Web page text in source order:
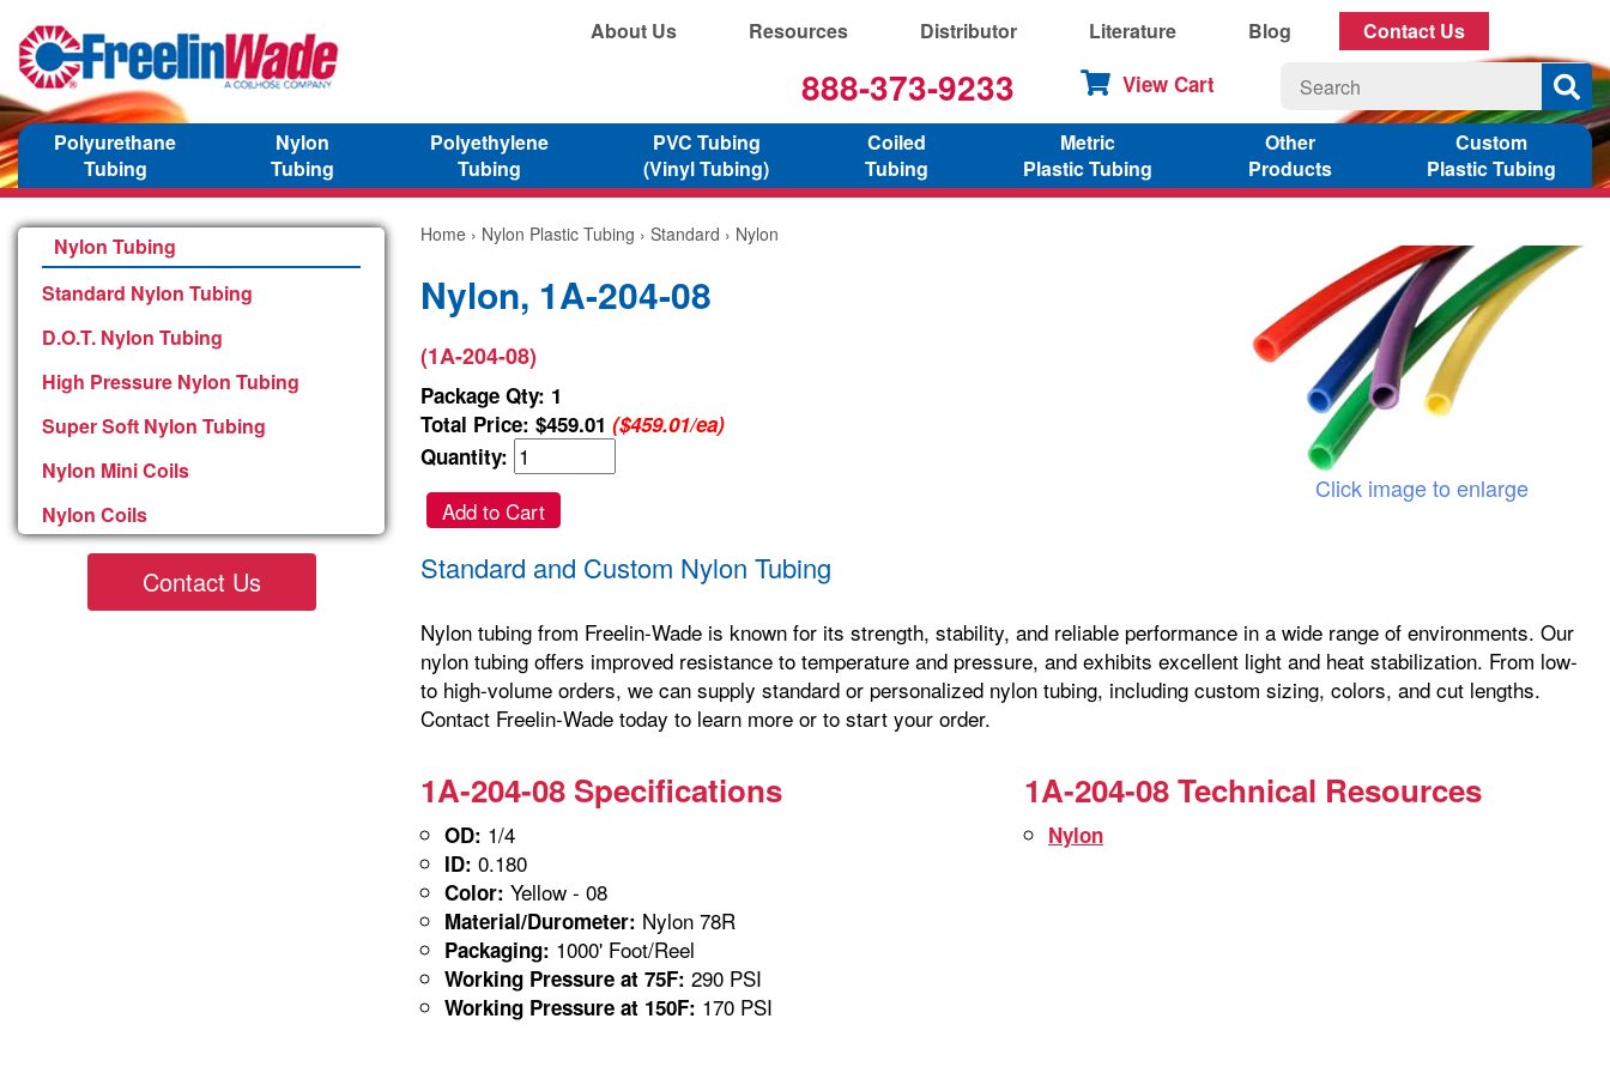
About Us Resources Distributor Literature Blog Contact Us
888-373-9233 View Cart
Polyurethane
Tubing
Nylon
Tubing
Polyethylene
Tubing
PVC Tubing
(Vinyl Tubing)
Coiled
Tubing
Metric
Plastic Tubing
Other
Products
Custom
Plastic Tubing
Nylon Tubing
Standard Nylon Tubing
D.O.T. Nylon Tubing
High Pressure Nylon Tubing
Super Soft Nylon Tubing
Nylon Mini Coils
Nylon Coils
Contact Us
Home › Nylon Plastic Tubing › Standard › Nylon
Nylon, 1A-204-08
(1A-204-08)
Package Qty: 1
Total Price: $459.01 ($459.01/ea)
Quantity:
Add to Cart
Click image to enlarge
Standard and Custom Nylon Tubing
Nylon tubing from Freelin-Wade is known for its strength, stability, and reliable performance in a wide range of environments. Our
nylon tubing offers improved resistance to temperature and pressure, and exhibits excellent light and heat stabilization. From low-
to high-volume orders, we can supply standard or personalized nylon tubing, including custom sizing, colors, and cut lengths.
Contact Freelin-Wade today to learn more or to start your order.
1A-204-08 Specifications
OD: 1/4
ID: 0.180
Color: Yellow - 08
Material/Durometer: Nylon 78R
Packaging: 1000' Foot/Reel
Working Pressure at 75F: 290 PSI
Working Pressure at 150F: 170 PSI
1A-204-08 Technical Resources
Nylon